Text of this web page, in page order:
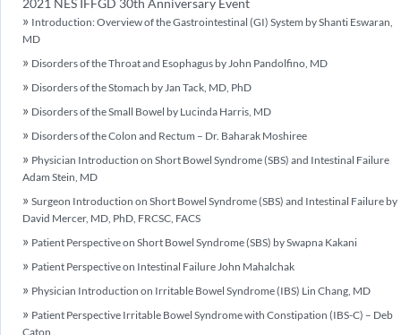
2021 NES IFFGD 30th Anniversary Event
Introduction: Overview of the Gastrointestinal (GI) System by Shanti Eswaran,
MD
Disorders of the Throat and Esophagus by John Pandolfino, MD
Disorders of the Stomach by Jan Tack, MD, PhD
Disorders of the Small Bowel by Lucinda Harris, MD
Disorders of the Colon and Rectum – Dr. Baharak Moshiree
Physician Introduction on Short Bowel Syndrome (SBS) and Intestinal Failure
Adam Stein, MD
Surgeon Introduction on Short Bowel Syndrome (SBS) and Intestinal Failure by
David Mercer, MD, PhD, FRCSC, FACS
Patient Perspective on Short Bowel Syndrome (SBS) by Swapna Kakani
Patient Perspective on Intestinal Failure John Mahalchak
Physician Introduction on Irritable Bowel Syndrome (IBS) Lin Chang, MD
Patient Perspective Irritable Bowel Syndrome with Constipation (IBS-C) – Deb
Caton